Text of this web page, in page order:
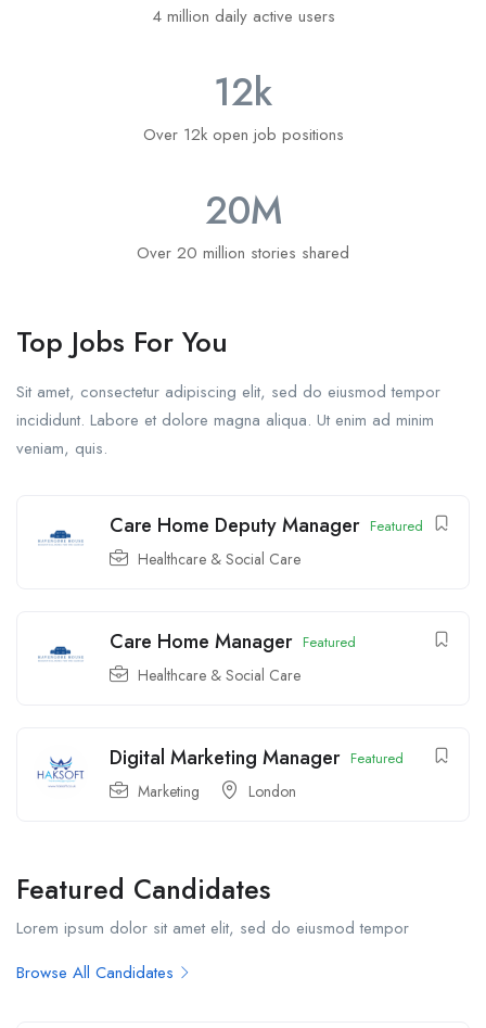
4 million daily active users
12k
Over 12k open job positions
20M
Over 20 million stories shared
Top Jobs For You
Sit amet, consectetur adipiscing elit, sed do eiusmod tempor
incididunt. Labore et dolore magna aliqua. Ut enim ad minim
veniam, quis.
Care Home Deputy Manager Featured
Healthcare & Social Care
Care Home Manager Featured
Healthcare & Social Care
Digital Marketing Manager Featured
Marketing London
Featured Candidates
Lorem ipsum dolor sit amet elit, sed do eiusmod tempor
Browse All Candidates